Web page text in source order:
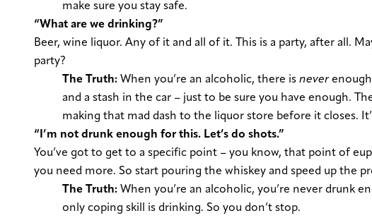
make sure you stay safe.
“What are we drinking?”
Beer, wine liquor. Any of it and all of it. This is a party, after all.
party?
The Truth: When you’re an alcoholic, there is never
and a stash in the car – just to be sure you have enough.
making that mad dash to the liquor store before it closes.
“I’m not drunk enough for this. Let’s do shots.”
You’ve got to get to a specific point – you know, that point of
you need more. So start pouring the whiskey and speed up the
The Truth: When you’re an alcoholic, you’re never drunk
only coping skill is drinking. So you don’t stop.